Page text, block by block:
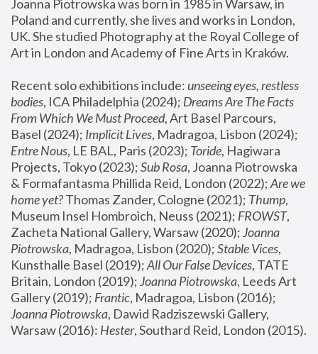
Joanna Piotrowska was born in 1985 in Warsaw, in
Poland and currently, she lives and works in London,
UK. She studied Photography at the Royal College of
Art in London and Academy of Fine Arts in Kraków.
Recent solo exhibitions include: unseeing eyes, restless
bodies, ICA Philadelphia (2024); Dreams Are The Facts
From Which We Must Proceed, Art Basel Parcours,
Basel (2024); Implicit Lives
Entre Nous, LE BAL, Paris (2023); Toride, Hagiwara
Projects, Tokyo (2023); Sub Rosa, Joanna Piotrowska
& Formafantasma Phillida Reid, London (2022); Are we
home yet? Thomas Zander, Cologne (2021); Thump,
Museum Insel Hombroich, Neuss (2021); FROWST,
Zacheta National Gallery, Warsaw (2020); Joanna
Piotrowska, Madragoa, Lisbon (2020); Stable Vices,
Kunsthalle Basel (2019); All Our False Devices, TATE
Britain, London (2019); Joanna Piotrowska, Leeds Art
Gallery (2019); Frantic, Madragoa, Lisbon (2016);
Joanna Piotrowska, Dawid Radziszewski Gallery,
Warsaw (2016): Hester